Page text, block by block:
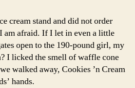
cream stand and did not order
am afraid. If I let in even a little
open to the 190-pound girl, my
I licked the smell of waffle cone
walked away, Cookies ’n Cream
hands.